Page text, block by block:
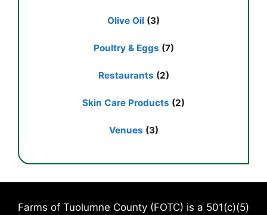
Olive Oil (3)
Poultry & Eggs (7)
Restaurants (2)
Skin Care Products (2)
Venues (3)
Farms of Tuolumne County (FOTC) is a 501(c)(5)